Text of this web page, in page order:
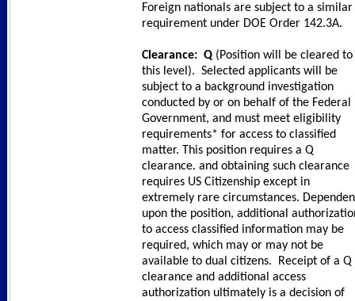
Foreign nationals are subject to a similar
requirement under DOE Order 142.3A.
Clearance: Q (Position will be cleared to
this level). Selected applicants will be
subject to a background investigation
conducted by or on behalf of the Federal
Government, and must meet eligibility
requirements* for access to classified
matter. This position requires a Q
clearance. and obtaining such clearance
requires US Citizenship except in
extremely rare circumstances.
upon the position, additional
to access classified information may be
required, which may or may not be
available to dual citizens. Receipt of a Q
clearance and additional access
authorization ultimately is a decision of